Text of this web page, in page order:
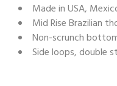
Made in USA,
Mid Rise Brazilian
Non-scrunch
Side loops, double